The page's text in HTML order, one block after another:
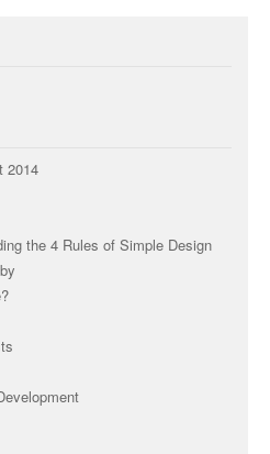
2014
the 4 Rules of Simple Design